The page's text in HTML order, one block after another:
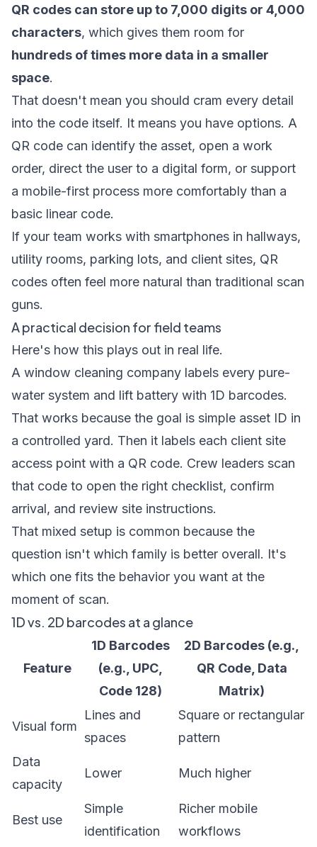
QR codes can store up to 7,000 digits or 4,000
characters, which gives them room for
hundreds of times more data in a smaller
space.
That doesn't mean you should cram every detail
into the code itself. It means you have options. A
QR code can identify the asset, open a work
order, direct the user to a digital form, or support
a mobile-first process more comfortably than a
basic linear code.
If your team works with smartphones in hallways,
utility rooms, parking lots, and client sites, QR
codes often feel more natural than traditional scan
guns.
A practical decision for field teams
Here's how this plays out in real life.
A window cleaning company labels every pure-
water system and lift battery with 1D barcodes.
That works because the goal is simple asset ID in
a controlled yard. Then it labels each client site
access point with a QR code. Crew leaders scan
that code to open the right checklist, confirm
arrival, and review site instructions.
That mixed setup is common because the
question isn't which family is better overall. It's
which one fits the behavior you want at the
moment of scan.
1D vs. 2D barcodes at a glance
Feature
1D Barcodes
(e.g., UPC,
Code 128)
2D Barcodes (e.g.,
QR Code, Data
Matrix)
Visual form
Lines and
spaces
Square or rectangular
pattern
Data
capacity
Lower Much higher
Best use
Simple
identification
Richer mobile
workflows